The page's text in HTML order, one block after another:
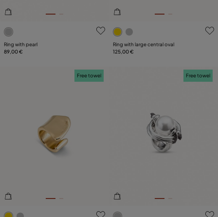
4.1 out of 5 Customer Rating
Ring with pearl
89,00 €
5 out of 5 Customer Rating
Ring with large central oval
125,00 €
3.4 out of 5 Customer Rating
Free towel
4.8 out of 5 Customer
Free towel